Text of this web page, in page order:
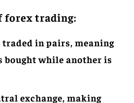
forex trading:
traded in pairs, meaning
bought while another is
exchange, making